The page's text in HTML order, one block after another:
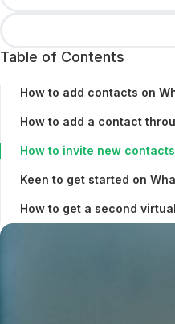
Table of Contents
How to add contacts on
How to add a contact
How to invite new
Keen to get started on
How to get a second